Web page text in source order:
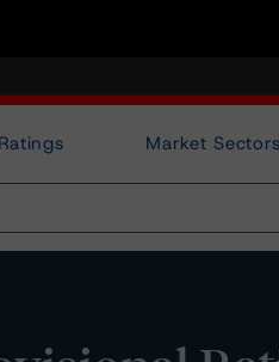
Market Sectors